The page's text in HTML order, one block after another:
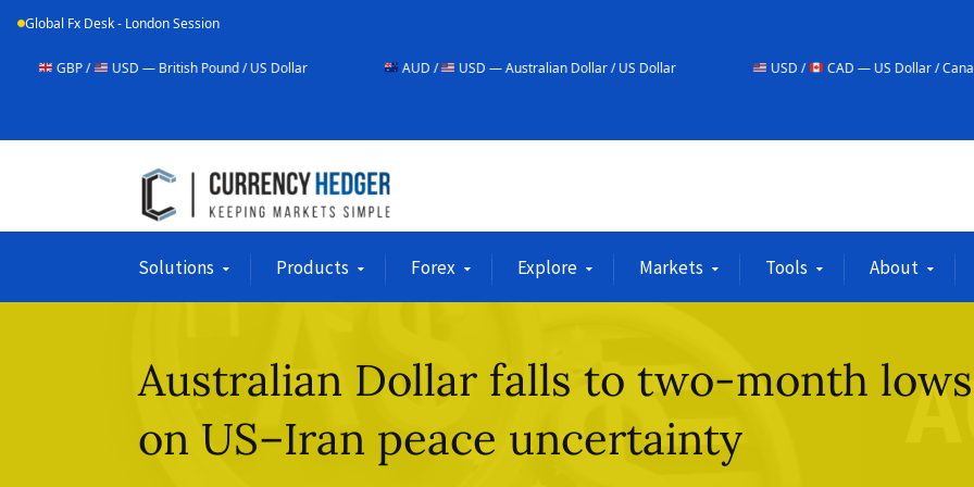
Global Fx Desk - London Session
USD — British Pound / US Dollar AUD / USD — Australian Dollar / US Dollar USD / CAD — US Dollar / Canadian Dollar
Solutions Products Forex Explore Markets Tools About
Australian Dollar falls to two-month lows
on US–Iran peace uncertainty